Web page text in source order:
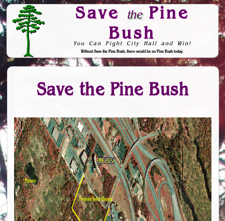
Save thePine
Bush
You Can Fight City Hall and Win!
Without Save the Pine Bush, there would be no Pine Bush today.
Skip to Navigation
Save the Pine Bush